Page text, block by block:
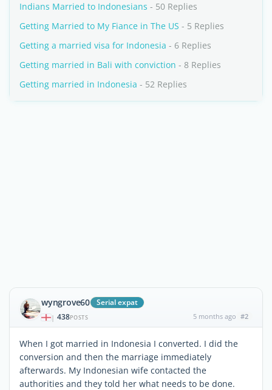
Indians Married to Indonesians - 50 Replies
Getting Married to My Fiance in The US - 5 Replies
Getting a married visa for Indonesia - 6 Replies
Getting married in Bali with conviction - 8 Replies
Getting married in Indonesia - 52 Replies
wyngrove60 Serial expat
| 438POSTS 5 months ago #2
When I got married in Indonesia I converted. I did the
conversion and then the marriage immediately
afterwards. My Indonesian wife contacted the
authorities and they told her what needs to be done.